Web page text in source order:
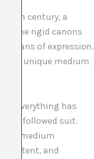
20th century, a
the rigid canons
means of expression.
a unique medium
everything has
followed suit.
medium
content, and